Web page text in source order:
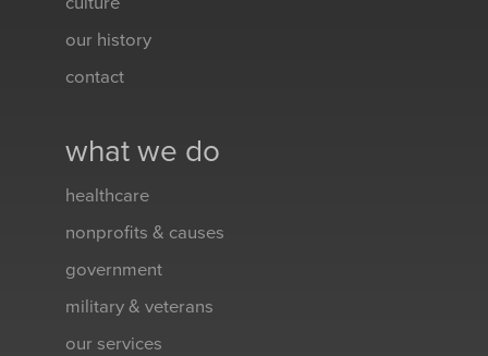
our history
contact
what we do
healthcare
nonprofits & causes
government
military & veterans
our services